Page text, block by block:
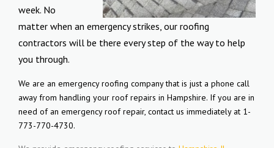
week. No
matter when an emergency strikes, our roofing
contractors will be there every step of the way to help
you through.
We are an emergency roofing company that is just a phone call
away from handling your roof repairs in Hampshire. If you are in
need of an emergency roof repair, contact us immediately at 1-
773-770-4730.